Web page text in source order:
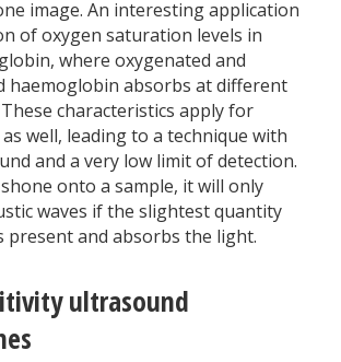
image. An interesting application
of oxygen saturation levels in
where oxygenated and
haemoglobin absorbs at different
characteristics apply for
well, leading to a technique with
and a very low limit of detection.
onto a sample, it will only
waves if the slightest quantity
present and absorbs the light.
ultrasound